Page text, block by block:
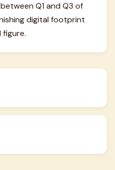
Q1 and Q3 of
digital footprint